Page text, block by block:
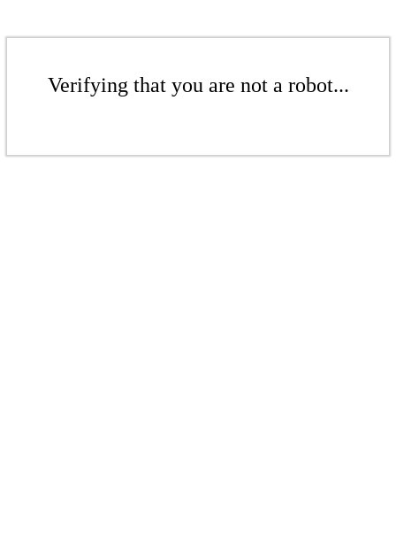
Verifying that you are not a robot...